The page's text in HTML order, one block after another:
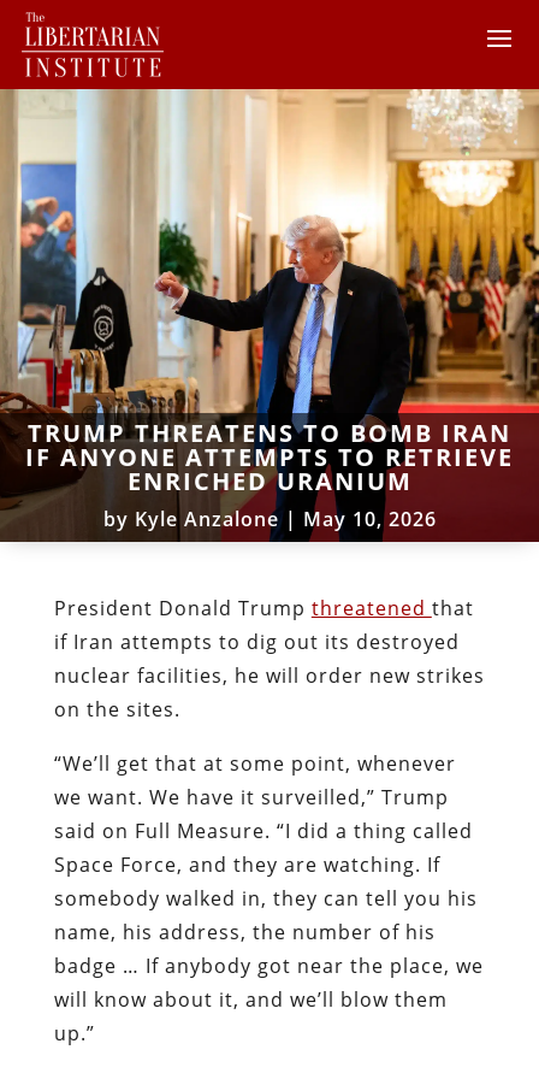
TRUMP THREATENS TO BOMB IRAN
IF ANYONE ATTEMPTS TO RETRIEVE
ENRICHED URANIUM
by Kyle Anzalone| May 10, 2026
President Donald Trump threatened that
if Iran attempts to dig out its destroyed
nuclear facilities, he will order new strikes
on the sites.
“We’ll get that at some point, whenever
we want. We have it surveilled,” Trump
said on Full Measure. “I did a thing called
Space Force, and they are watching. If
somebody walked in, they can tell you his
name, his address, the number of his
badge … If anybody got near the place, we
will know about it, and we’ll blow them
up.”